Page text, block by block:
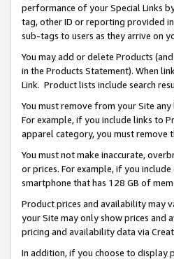
performance of your Special Links
tag, other ID or reporting provided
sub-tags to users as they arrive on
You may add or delete Products
in the Products Statement). When
Link. Product lists include search
You must remove from your Site
For example, if you include links to
apparel category, you must remove
You must not make inaccurate,
or prices. For example, if you
smartphone that has 128 GB of
Product prices and availability may
your Site may only show prices and
pricing and availability data via
In addition, if you choose to display